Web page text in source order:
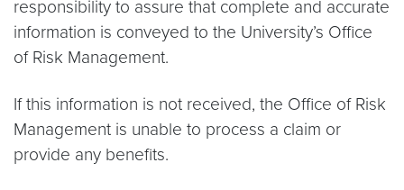
responsibility to assure that complete and accurate
information is conveyed to the University’s Office
of Risk Management.
If this information is not received, the Office of Risk
Management is unable to process a claim or
provide any benefits.